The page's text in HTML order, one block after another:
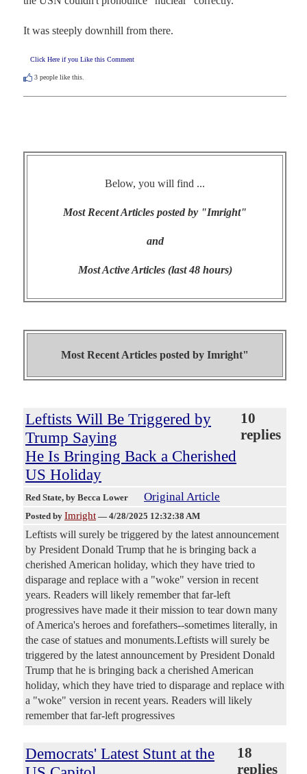
It was steeply downhill from there.
Click Here if you Like this Comment
3 people like this.
Below, you will find ...
Most Recent Articles posted by "Imright"
and
Most Active Articles (last 48 hours)
Most Recent Articles posted by Imright"
Leftists Will Be Triggered by
Trump Saying
He Is Bringing Back a Cherished
US Holiday
10
replies
Red State, by Becca Lower Original Article
Posted by Imright — 4/28/2025 12:32:38 AM
Leftists will surely be triggered by the latest announcement
by President Donald Trump that he is bringing back a
cherished American holiday, which they have tried to
disparage and replace with a "woke" version in recent
years. Readers will likely remember that far-left
progressives have made it their mission to tear down many
of America's heroes and forefathers--sometimes literally, in
the case of statues and monuments.Leftists will surely be
triggered by the latest announcement by President Donald
Trump that he is bringing back a cherished American
holiday, which they have tried to disparage and replace with
a "woke" version in recent years. Readers will likely
remember that far-left progressives
Democrats' Latest Stunt at the
18
replies